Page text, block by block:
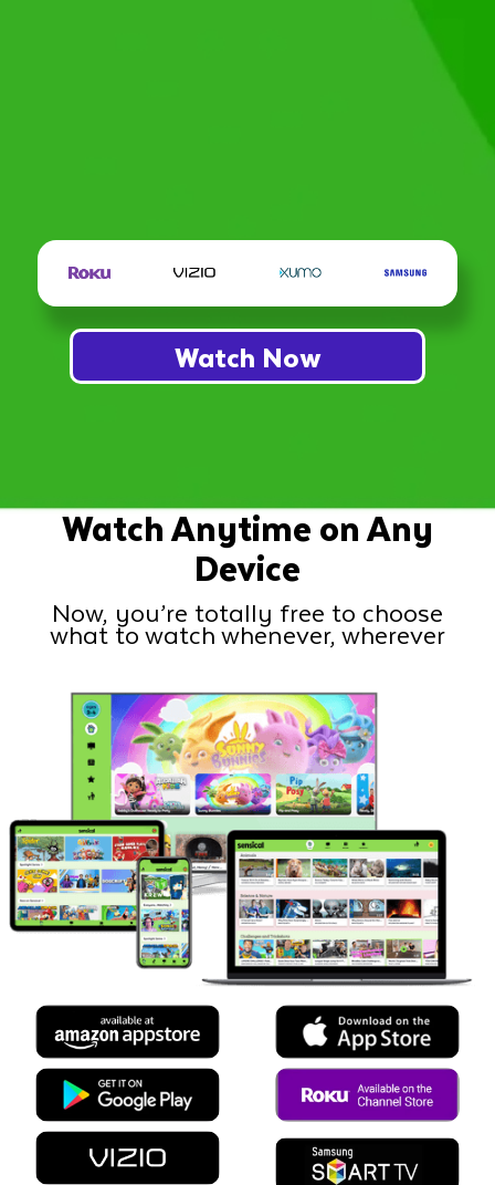
Watch Now
Watch Anytime on Any
Device
Now, you’re totally free to choose
what to watch whenever, wherever